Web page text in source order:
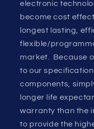
electronic
become cost
longest lasting,
flexible/
market. Because
to our
components,
longer life
warranty than the
to provide the